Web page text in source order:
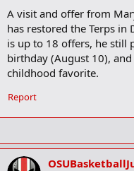
A visit and offer from
has restored the Terps
is up to 18 offers, he still
birthday (August 10),
childhood favorite.
Report